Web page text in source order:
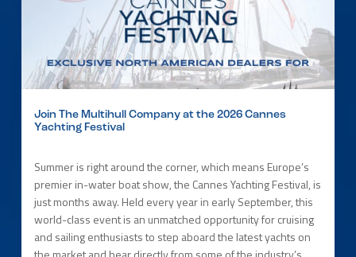
Join The Multihull Company at the 2026 Cannes
Yachting Festival
Summer is right around the corner, which means Europe’s
premier in-water boat show, the Cannes Yachting Festival, is
just months away. Held every year in early September, this
world-class event is an unmatched opportunity for cruising
and sailing enthusiasts to step aboard the latest yachts on